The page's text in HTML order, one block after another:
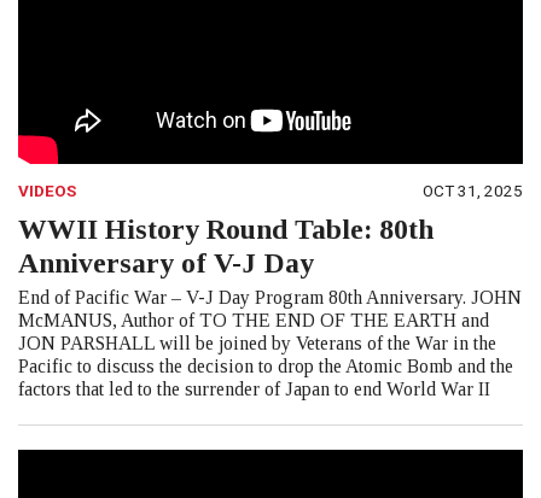
VIDEOS OCT 31, 2025
WWII History Round Table: 80th
Anniversary of V-J Day
End of Pacific War – V-J Day Program 80th Anniversary. JOHN
McMANUS, Author of TO THE END OF THE EARTH and
JON PARSHALL will be joined by Veterans of the War in the
Pacific to discuss the decision to drop the Atomic Bomb and the
factors that led to the surrender of Japan to end World War II